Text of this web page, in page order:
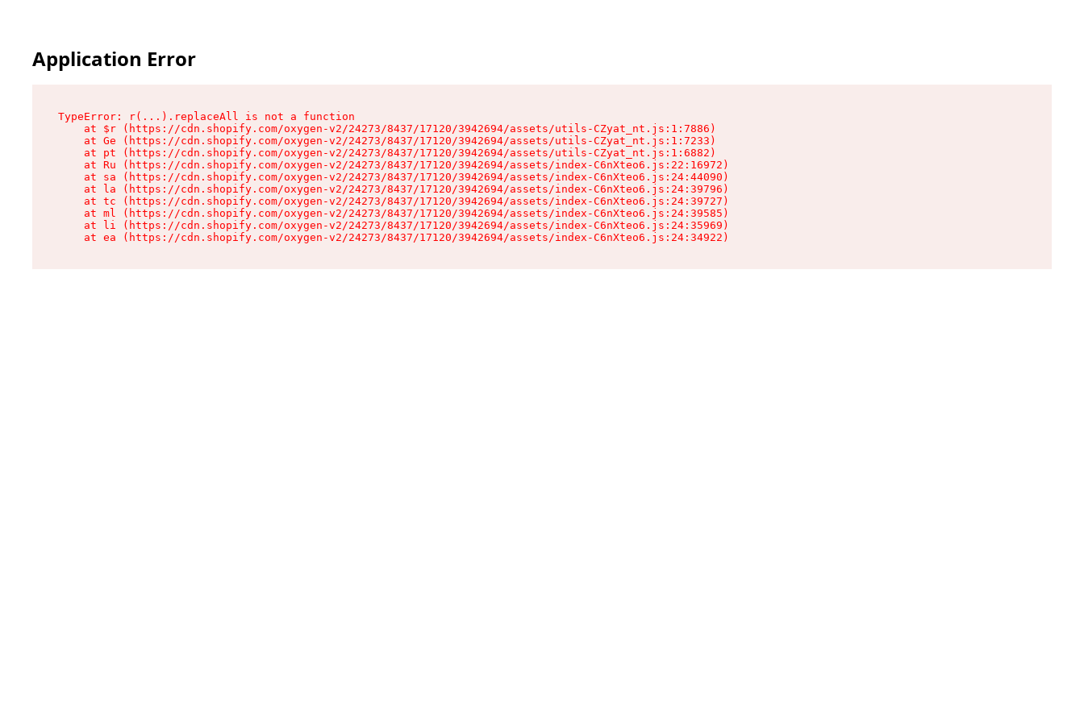
Application Error
TypeError: r(...).replaceAll is not a function
    at $r (https://cdn.shopify.com/oxygen-v2/24273/8437/17120/3942694/assets/utils-CZyat_nt.js:1:7886)
    at Ge (https://cdn.shopify.com/oxygen-v2/24273/8437/17120/3942694/assets/utils-CZyat_nt.js:1:7233)
    at pt (https://cdn.shopify.com/oxygen-v2/24273/8437/17120/3942694/assets/utils-CZyat_nt.js:1:6882)
    at Ru (https://cdn.shopify.com/oxygen-v2/24273/8437/17120/3942694/assets/index-C6nXteo6.js:22:16972)
    at sa (https://cdn.shopify.com/oxygen-v2/24273/8437/17120/3942694/assets/index-C6nXteo6.js:24:44090)
    at la (https://cdn.shopify.com/oxygen-v2/24273/8437/17120/3942694/assets/index-C6nXteo6.js:24:39796)
    at tc (https://cdn.shopify.com/oxygen-v2/24273/8437/17120/3942694/assets/index-C6nXteo6.js:24:39727)
    at ml (https://cdn.shopify.com/oxygen-v2/24273/8437/17120/3942694/assets/index-C6nXteo6.js:24:39585)
    at li (https://cdn.shopify.com/oxygen-v2/24273/8437/17120/3942694/assets/index-C6nXteo6.js:24:35969)
    at ea (https://cdn.shopify.com/oxygen-v2/24273/8437/17120/3942694/assets/index-C6nXteo6.js:24:34922)